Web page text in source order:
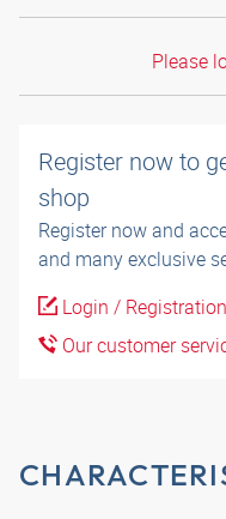
Please
Register now to
shop
Register now and
and many exclusive
Login / Registration
Our customer